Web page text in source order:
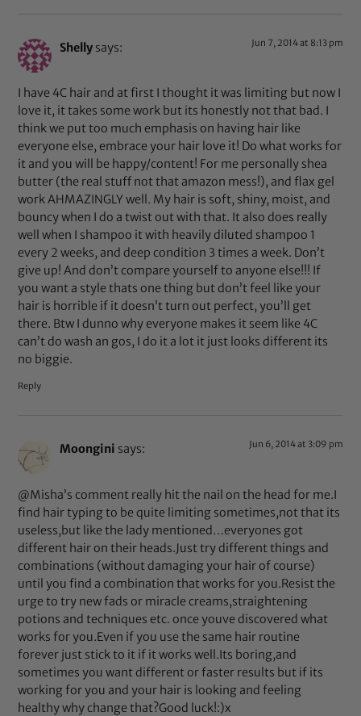
Shelly says: Jun 7, 2014 at 8:13 pm
I have 4C hair and at first I thought it was limiting but now I
love it, it takes some work but its honestly not that bad. I
think we put too much emphasis on having hair like
everyone else, embrace your hair love it! Do what works for
it and you will be happy/content! For me personally shea
butter (the real stuff not that amazon mess!), and flax gel
work AHMAZINGLY well. My hair is soft, shiny, moist, and
bouncy when I do a twist out with that. It also does really
well when I shampoo it with heavily diluted shampoo 1
every 2 weeks, and deep condition 3 times a week. Don’t
give up! And don’t compare yourself to anyone else!!! If
you want a style thats one thing but don’t feel like your
hair is horrible if it doesn’t turn out perfect, you’ll get
there. Btw I dunno why everyone makes it seem like 4C
can’t do wash an gos, I do it a lot it just looks different its
no biggie.
Reply
Moongini says: Jun 6, 2014 at 3:09 pm
@Misha’s comment really hit the nail on the head for me.I
find hair typing to be quite limiting sometimes,not that its
useless,but like the lady mentioned…everyones got
different hair on their heads.Just try different things and
combinations (without damaging your hair of course)
until you find a combination that works for you.Resist the
urge to try new fads or miracle creams,straightening
potions and techniques etc. once youve discovered what
works for you.Even if you use the same hair routine
forever just stick to it if it works well.Its boring,and
sometimes you want different or faster results but if its
working for you and your hair is looking and feeling
healthy why change that?Good luck!:)x